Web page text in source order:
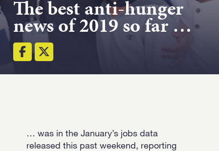
Email
(Required)
The best anti-hunger
news of 2019 so far …
… was in the January’s jobs data
released this past weekend, reporting